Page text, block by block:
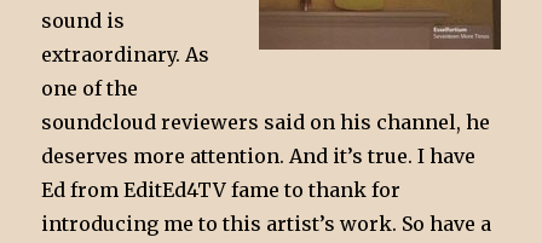
sound is
extraordinary. As
one of the
soundcloud reviewers said on his channel, he
deserves more attention. And it’s true. I have
Ed from EditEd4TV fame to thank for
introducing me to this artist’s work. So have a